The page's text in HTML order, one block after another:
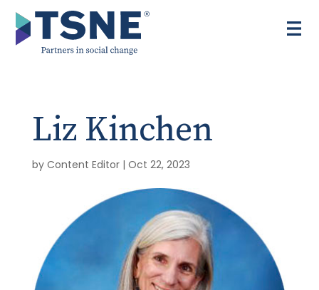
content
Liz Kinchen
by Content Editor| Oct 22, 2023